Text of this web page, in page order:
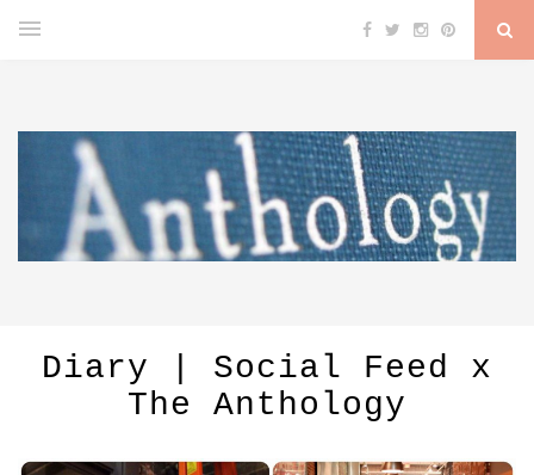
Diary | Social Feed x
The Anthology